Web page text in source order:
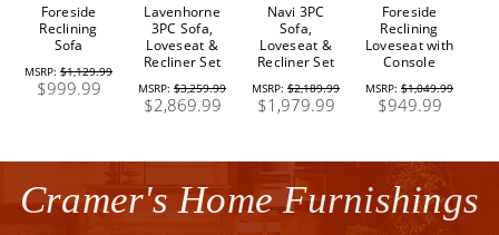
Foreside
Reclining
Sofa
MSRP: $1,129.99
$999.99
Lavenhorne
3PC Sofa,
Loveseat &
Recliner Set
MSRP: $3,259.99
$2,869.99
Navi 3PC
Sofa,
Loveseat &
Recliner Set
MSRP: $2,189.99
$1,979.99
Foreside
Reclining
Loveseat with
Console
MSRP: $1,049.99
$949.99
Cramer's Home Furnishings